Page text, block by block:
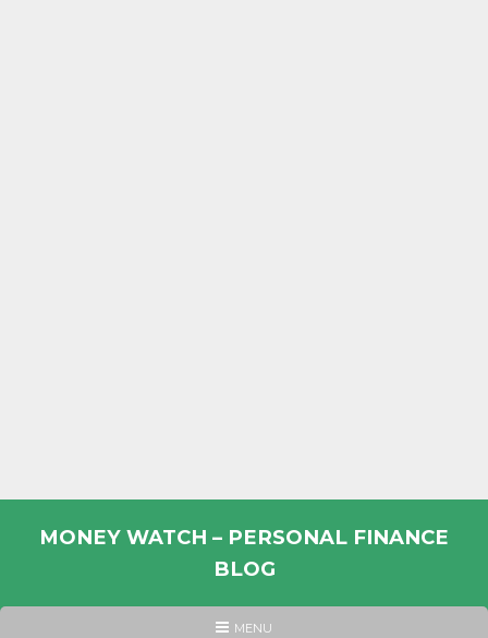
MONEY WATCH – PERSONAL FINANCE
BLOG
HEADER
MENU